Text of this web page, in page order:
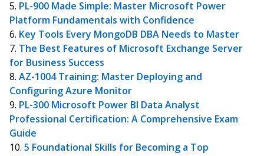
PL-900 Made Simple: Master Microsoft Power
Platform Fundamentals with Confidence
Key Tools Every MongoDB DBA Needs to Master
The Best Features of Microsoft Exchange Server
for Business Success
AZ-1004 Training: Master Deploying and
Configuring Azure Monitor
PL-300 Microsoft Power BI Data Analyst
Professional Certification: A Comprehensive Exam
Guide
5 Foundational Skills for Becoming a Top